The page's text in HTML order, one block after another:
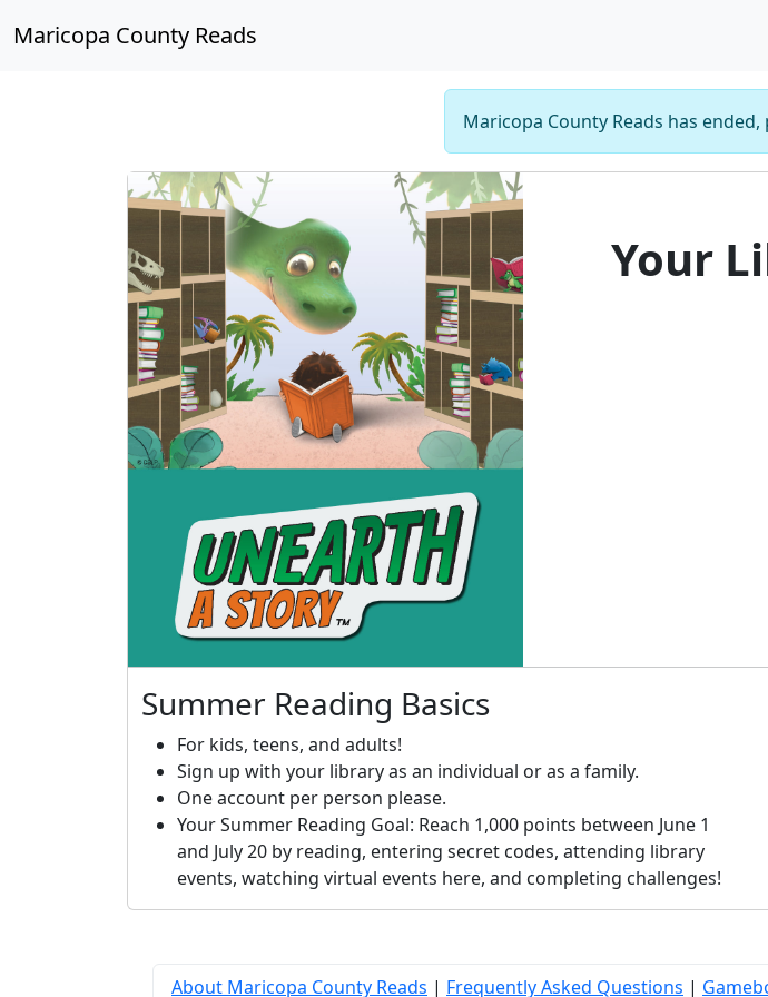
Maricopa County Reads
Maricopa County Reads has
Your
Summer Reading Basics
For kids, teens, and adults!
Sign up with your library as an individual or as a family.
One account per person please.
Your Summer Reading Goal: Reach 1,000 points between June 1
and July 20 by reading, entering secret codes, attending library
events, watching virtual events here, and completing challenges!
About Maricopa County Reads | Frequently Asked Questions |